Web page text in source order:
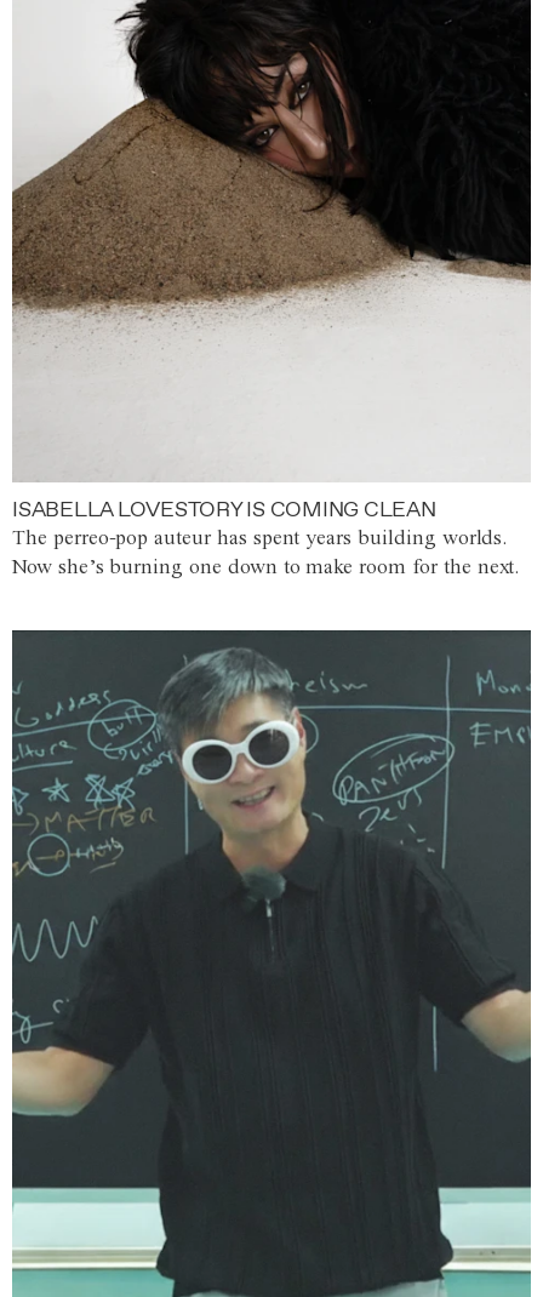
ISABELLA LOVESTORY IS COMING CLEAN
The perreo-pop auteur has spent years building worlds.
Now she’s burning one down to make room for the next.